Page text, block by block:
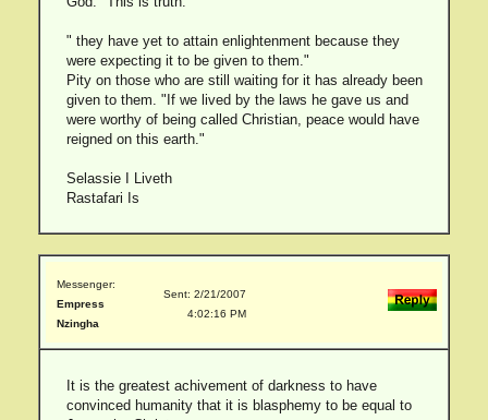
" they have yet to attain enlightenment because they
were expecting it to be given to them."
Pity on those who are still waiting for it has already been
given to them. "If we lived by the laws he gave us and
were worthy of being called Christian, peace would have
reigned on this earth."
Selassie I Liveth
Rastafari Is
Messenger:
Empress
Nzingha
Sent: 2/21/2007
4:02:16 PM
It is the greatest achivement of darkness to have
convinced humanity that it is blasphemy to be equal to